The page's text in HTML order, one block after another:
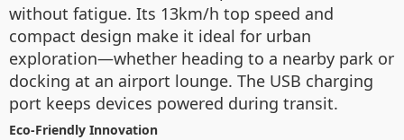
without fatigue. Its 13km/h top speed and
compact design make it ideal for urban
exploration—whether heading to a nearby park or
docking at an airport lounge. The USB charging
port keeps devices powered during transit.
Eco-Friendly Innovation